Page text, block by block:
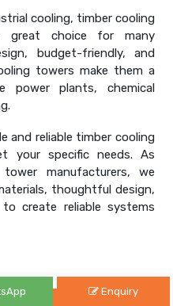
cooling, timber cooling
choice for many
budget-friendly, and
towers make them a
power plants, chemical
and reliable timber cooling
your specific needs. As
manufacturers, we
thoughtful design,
create reliable systems
Enquiry